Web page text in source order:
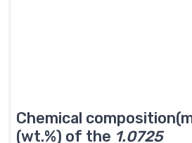
Chemical
(wt.%) of the 1.0725